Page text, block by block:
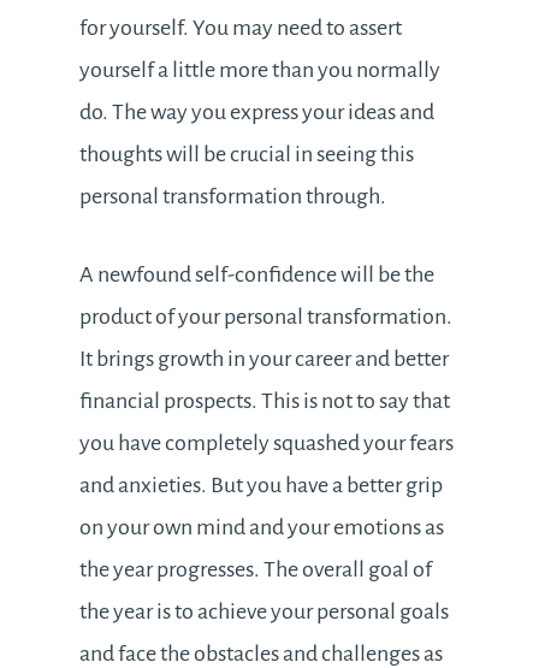
for yourself. You may need to assert
yourself a little more than you normally
do. The way you express your ideas and
thoughts will be crucial in seeing this
personal transformation through.
A newfound self-confidence will be the
product of your personal transformation.
It brings growth in your career and better
financial prospects. This is not to say that
you have completely squashed your fears
and anxieties. But you have a better grip
on your own mind and your emotions as
the year progresses. The overall goal of
the year is to achieve your personal goals
and face the obstacles and challenges as